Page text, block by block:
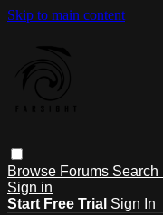
Skip to main content
Browse Forums Search
Sign in
Start Free Trial Sign In